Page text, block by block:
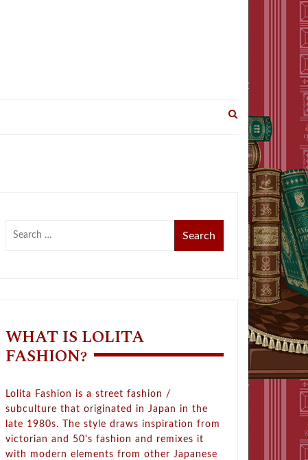
WHAT IS LOLITA
FASHION?
Lolita Fashion is a street fashion /
subculture that originated in Japan in the
late 1980s. The style draws inspiration from
victorian and 50's fashion and remixes it
with modern elements from other Japanese